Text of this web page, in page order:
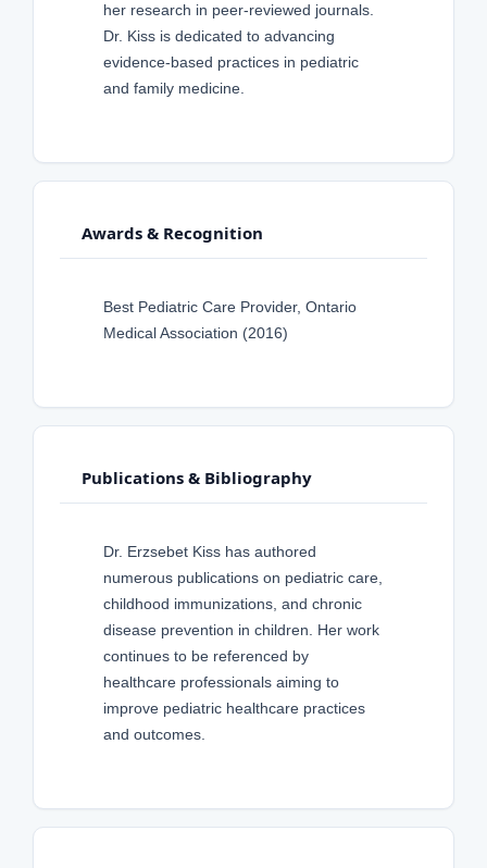
her research in peer-reviewed journals.
Dr. Kiss is dedicated to advancing
evidence-based practices in pediatric
and family medicine.
Awards & Recognition
Best Pediatric Care Provider, Ontario
Medical Association (2016)
Publications & Bibliography
Dr. Erzsebet Kiss has authored
numerous publications on pediatric care,
childhood immunizations, and chronic
disease prevention in children. Her work
continues to be referenced by
healthcare professionals aiming to
improve pediatric healthcare practices
and outcomes.